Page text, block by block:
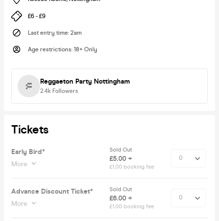
£6 - £9
Last entry time: 2am
Age restrictions: 18+ Only
Reggaeton Party Nottingham
2.4k Followers
Tickets
Early Bird*
More
Sold Out
£5.00 +
£1.00 booking fee
Advance Discount Ticket*
More
Sold Out
£6.00 +
£1.00 booking fee